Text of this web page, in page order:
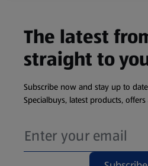
The latest
straight to
Subscribe now and stay up to
Specialbuys, latest products,